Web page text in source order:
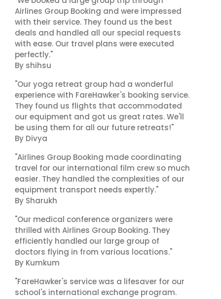
Airlines Group Booking and were impressed
with their service. They found us the best
deals and handled all our special requests
with ease. Our travel plans were executed
perfectly."
By shihsu
"Our yoga retreat group had a wonderful
experience with FareHawker's booking service.
They found us flights that accommodated
our equipment and got us great rates. We'll
be using them for all our future retreats!"
By Divya
"Airlines Group Booking made coordinating
travel for our international film crew so much
easier. They handled the complexities of our
equipment transport needs expertly."
By Sharukh
"Our medical conference organizers were
thrilled with Airlines Group Booking. They
efficiently handled our large group of
doctors flying in from various locations."
By Kumkum
"FareHawker's service was a lifesaver for our
school's international exchange program.